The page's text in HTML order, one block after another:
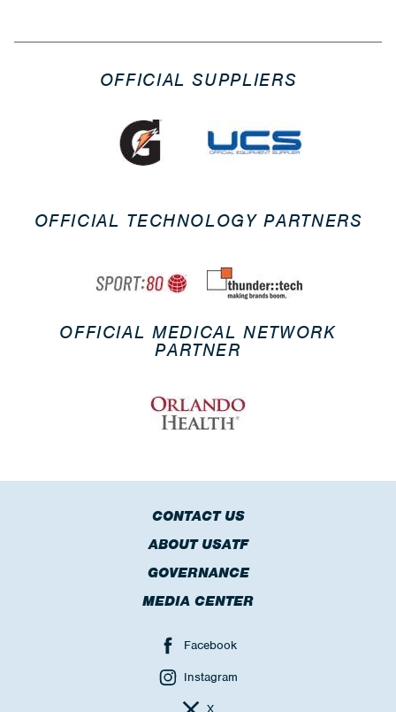
OFFICIAL SUPPLIERS
OFFICIAL TECHNOLOGY PARTNERS
OFFICIAL MEDICAL NETWORK
PARTNER
CONTACT US
ABOUT USATF
GOVERNANCE
MEDIA CENTER
Facebook
Instagram